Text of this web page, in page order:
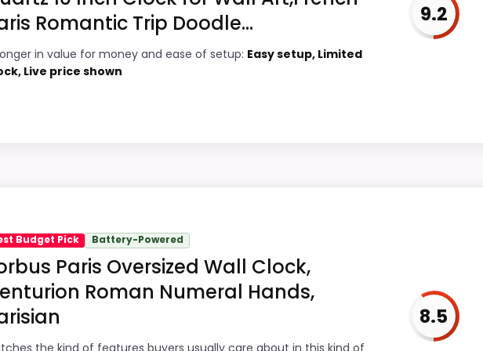
PROS:
Price lands on the more competitive side
of this roundup.
Romantic Trip Doodle...
in value for money and ease of setup: Easy setup, Limited
Live price shown
9.2
clocks because its stronger traits line up with buyers comparing the
for Money and ease of Setup, which makes the overall picture feel more
than a problem with the basics most buyers care about.
Budget Pick Battery-Powered
Paris Oversized Wall Clock,
Roman Numeral Hands,
the kind of features buyers usually care about in this kind of
8.5